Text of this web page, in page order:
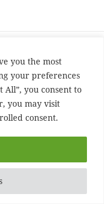
you the most
your preferences
All”, you consent to
you may visit
consent.